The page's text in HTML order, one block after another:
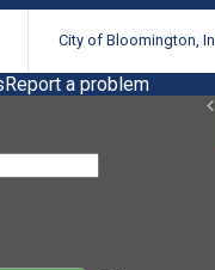
City of Bloomington,
Report a problem